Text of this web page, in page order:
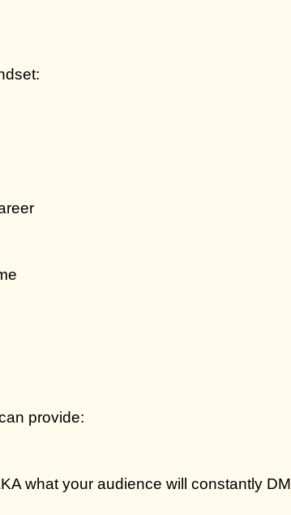
provide:
what your audience will constantly